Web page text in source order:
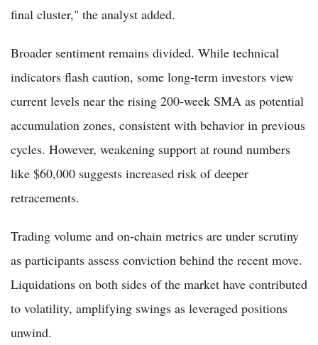
final cluster," the analyst added.
Broader sentiment remains divided. While technical
indicators flash caution, some long-term investors view
current levels near the rising 200-week SMA as potential
accumulation zones, consistent with behavior in previous
cycles. However, weakening support at round numbers
like $60,000 suggests increased risk of deeper
retracements.
Trading volume and on-chain metrics are under scrutiny
as participants assess conviction behind the recent move.
Liquidations on both sides of the market have contributed
to volatility, amplifying swings as leveraged positions
unwind.